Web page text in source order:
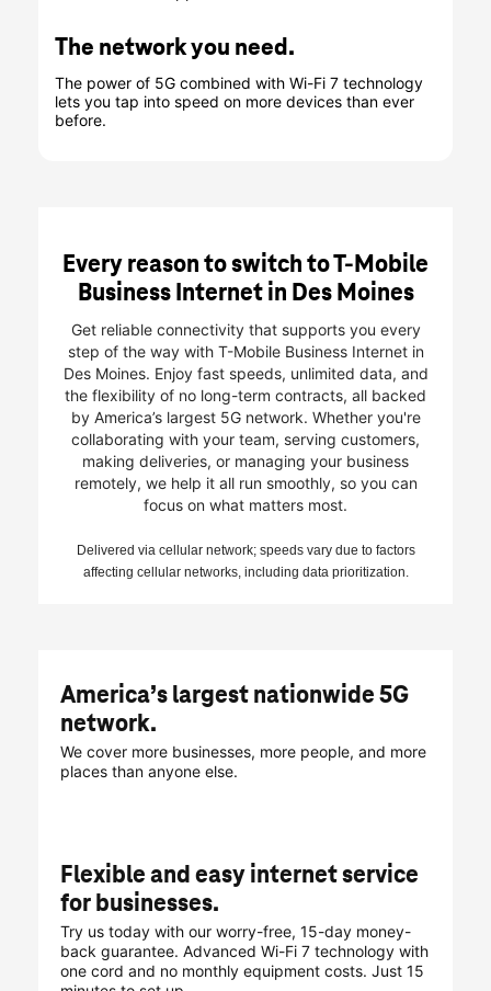
The network you need.
The power of 5G combined with Wi-Fi 7 technology
lets you tap into speed on more devices than ever
before.
Every reason to switch to T-Mobile
Business Internet in Des Moines
Get reliable connectivity that supports you every
step of the way with T-Mobile Business Internet in
Des Moines. Enjoy fast speeds, unlimited data, and
the flexibility of no long-term contracts, all backed
by America’s largest 5G network. Whether you're
collaborating with your team, serving customers,
making deliveries, or managing your business
remotely, we help it all run smoothly, so you can
focus on what matters most.
Delivered via cellular network; speeds vary due to factors
affecting cellular networks, including data prioritization.